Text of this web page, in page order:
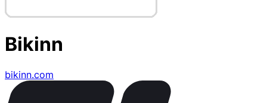
Bikinn
bikinn.com